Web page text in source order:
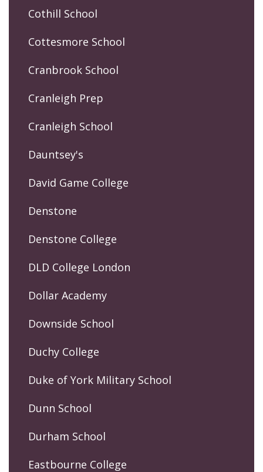
Cothill School
Cottesmore School
Cranbrook School
Cranleigh Prep
Cranleigh School
Dauntsey's
David Game College
Denstone
Denstone College
DLD College London
Dollar Academy
Downside School
Duchy College
Duke of York Military School
Dunn School
Durham School
Eastbourne College